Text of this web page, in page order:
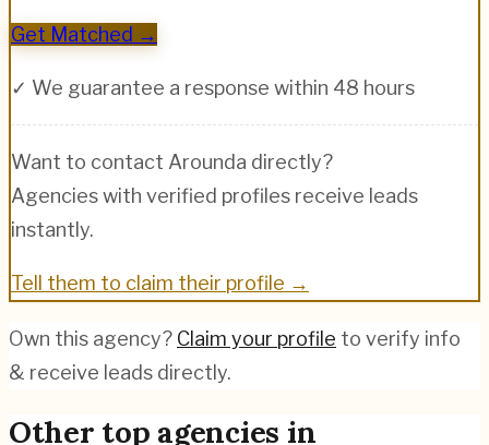
Get Matched →
✓ We guarantee a response within 48 hours
Want to contact Arounda directly?
Agencies with verified profiles receive leads
instantly.
Tell them to claim their profile →
Own this agency? Claim your profile to verify info
& receive leads directly.
Other top agencies in